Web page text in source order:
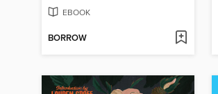
EBOOK
BORROW